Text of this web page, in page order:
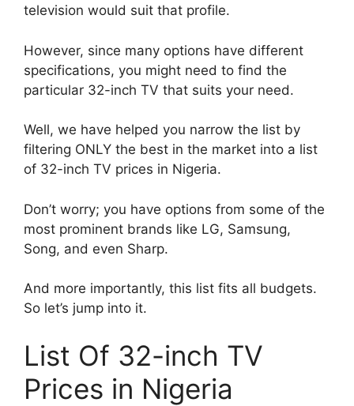
television would suit that profile.
However, since many options have different
specifications, you might need to find the
particular 32-inch TV that suits your need.
Well, we have helped you narrow the list by
filtering ONLY the best in the market into a list
of 32-inch TV prices in Nigeria.
Don’t worry; you have options from some of the
most prominent brands like LG, Samsung,
Song, and even Sharp.
And more importantly, this list fits all budgets.
So let’s jump into it.
List Of 32-inch TV
Prices in Nigeria